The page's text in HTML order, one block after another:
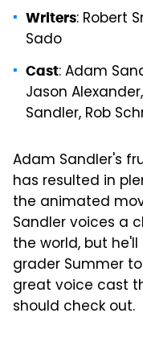
Writers: Robert
Sado
Cast: Adam
Jason
Sandler, Rob
Adam Sandler's
has resulted in
the animated
Sandler voices a
the world, but
grader Summer
great voice cast
should check out.